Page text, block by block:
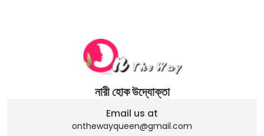
নারী হোক উদ্যোক্তা
Email us at
onthewayqueen@gmail.com